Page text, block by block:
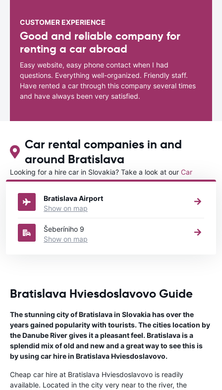
CUSTOMER EXPERIENCE
Good and reliable company for
renting a car abroad
Easy website, easy phone contact when I had
questions. Everything well-organized. Friendly staff.
Have rented a car through this company several times
and have always been very satisfied.
Car rental companies in and
around Bratislava
Looking for a hire car in Slovakia? Take a look at our Car
rental Slovakiadirectory.
Bratislava Airport
Show on map
Šeberíniho 9
Show on map
Bratislava Hviesdoslavovo Guide
The stunning city of Bratislava in Slovakia has over the
years gained popularity with tourists. The cities location by
the Danube River gives it a pleasant feel. Bratislava is a
splendid mix of old and new and a great way to see this is
by using car hire in Bratislava Hviesdoslavovo.
Cheap car hire at Bratislava Hviesdoslavovo is readily
available. Located in the city very near to the river, the